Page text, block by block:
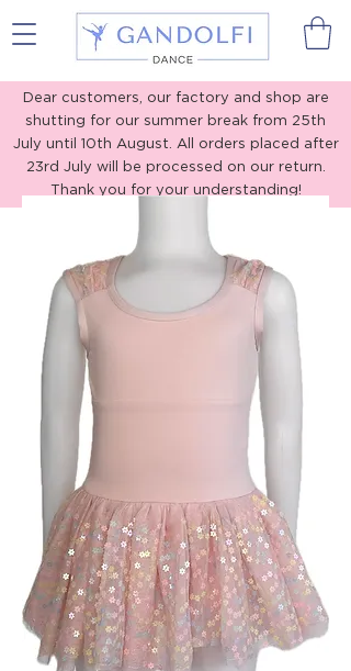
Gandolfi Dance
Dear customers, our factory and shop are
shutting for our summer break from 25th
July until 10th August. All orders placed after
23rd July will be processed on our return.
Thank you for your understanding!